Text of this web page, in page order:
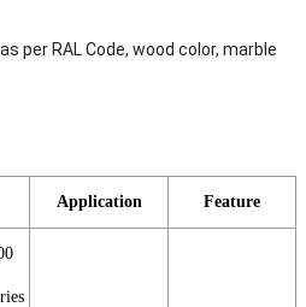
RAL Code, wood color, marble
Application Feature